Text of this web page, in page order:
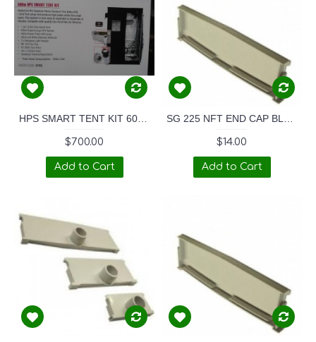
$700.00
Add to Cart
$14.00
Add to Cart